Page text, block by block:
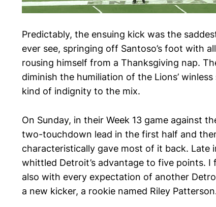
Predictably, the ensuing kick was the
ever see, springing off Santoso’s foot with
rousing himself from a Thanksgiving nap.
diminish the humiliation of the Lions’
kind of indignity to the mix.
On Sunday, in their Week 13 game against
two-touchdown lead in the first half and
characteristically gave most of it back. Late
whittled Detroit’s advantage to five points.
also with every expectation of another
a new kicker, a rookie named Riley